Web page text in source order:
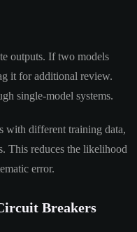
outputs. If two models
it for additional review.
single-model systems.
with different training data,
This reduces the likelihood
error.
Breakers